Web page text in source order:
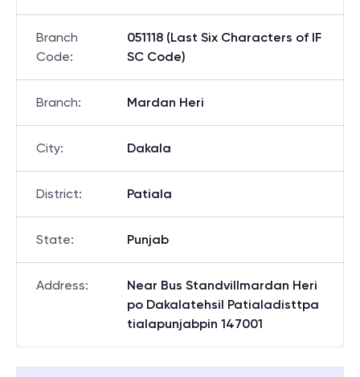
Branch
Code:
051118 (Last Six Characters of IF
SC Code)
Branch: Mardan Heri
City: Dakala
District: Patiala
State: Punjab
Address:
Near Bus Standvillmardan Heri
po Dakalatehsil Patialadisttpa
tialapunjabpin 147001